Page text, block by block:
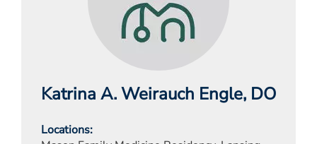
Katrina A. Weirauch Engle, DO
Locations